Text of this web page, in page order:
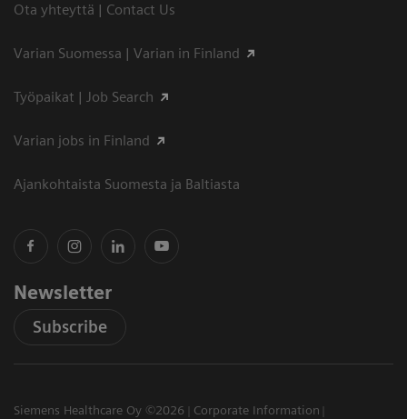
Ota yhteyttä | Contact Us
Varian Suomessa | Varian in Finland
Työpaikat | Job Search
Varian jobs in Finland
Ajankohtaista Suomesta ja Baltiasta
Newsletter
Subscribe
Siemens Healthcare Oy ©2026
Corporate Information